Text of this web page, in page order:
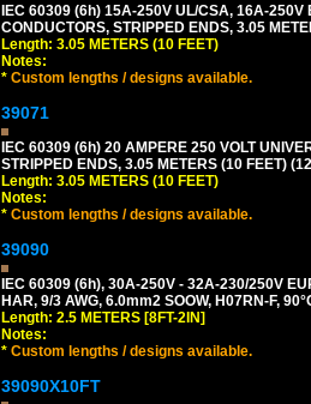
IEC 60309 (6h) 15A-250V UL/CSA, 16A-
CONDUCTORS, STRIPPED ENDS, 3.05
Length: 3.05 METERS (10 FEET)
Notes:
* Custom lengths / designs available.
39071
IEC 60309 (6h) 20 AMPERE 250 VOLT
STRIPPED ENDS, 3.05 METERS (10 FEET)
Length: 3.05 METERS (10 FEET)
Notes:
* Custom lengths / designs available.
39090
IEC 60309 (6h), 30A-250V - 32A-230/250V
HAR, 9/3 AWG, 6.0mm2 SOOW, H07RN-F,
Length: 2.5 METERS [8FT-2IN]
Notes:
* Custom lengths / designs available.
39090X10FT